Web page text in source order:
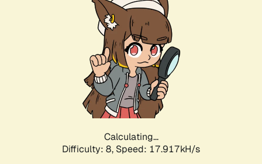
Calculating...
Difficulty: 8, Speed: 17.917kH/s